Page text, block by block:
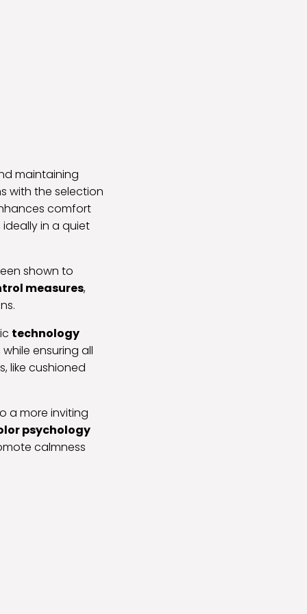
maintaining
with the selection
comfort
in a quiet
shown to
measures,
technology
ensuring all
like cushioned
a more inviting
psychology
calmness